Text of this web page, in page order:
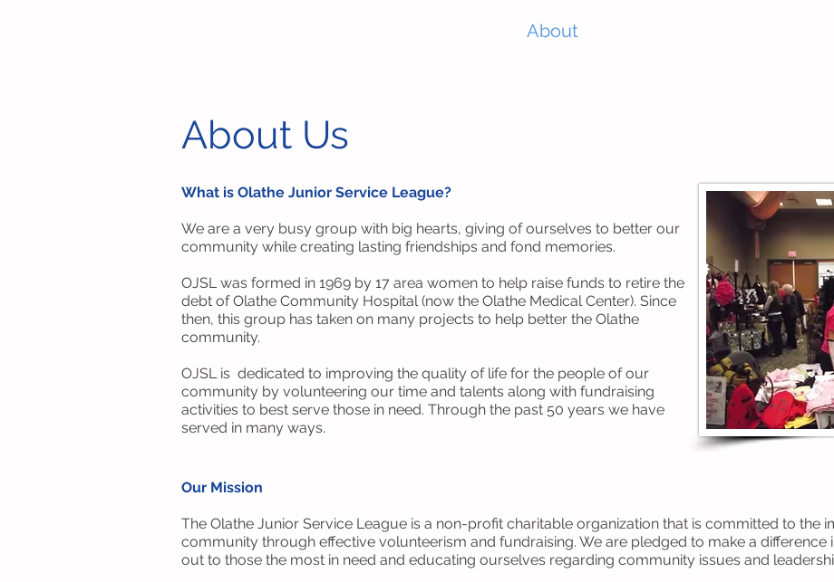
About
About Us
What is Olathe Junior Service League?
We are a very busy group with big hearts, giving of ourselves to better our
community while creating lasting friendships and fond memories.
OJSL was formed in 1969 by 17 area women to help raise funds to retire the
debt of Olathe Community Hospital (now the Olathe Medical Center). Since
then, this group has taken on many projects to help better the Olathe
community.
OJSL is dedicated to improving the quality of life for the people of our
community by volunteering our time and talents along with fundraising
activities to best serve those in need. Through the past 50 years we have
served in many ways.
Our Mission
The Olathe Junior Service League is a non-profit charitable organization that is committed to the
community through effective volunteerism and fundraising. We are pledged to make a
out to those the most in need and educating ourselves regarding community issues and